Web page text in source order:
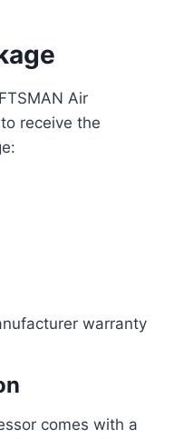
Air
receive the
warranty
comes with a